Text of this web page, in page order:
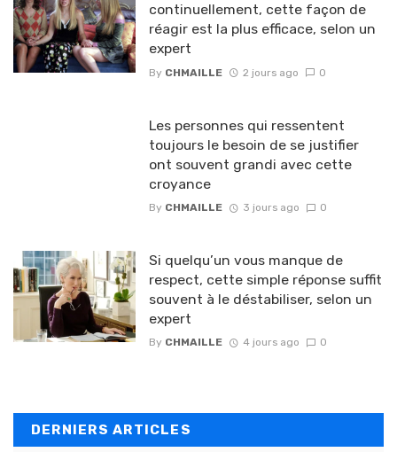
continuellement, cette façon de
réagir est la plus efficace, selon un
expert
By CHMAILLE 2 jours ago 0
Les personnes qui ressentent
toujours le besoin de se justifier
ont souvent grandi avec cette
croyance
By CHMAILLE 3 jours ago 0
Si quelqu’un vous manque de
respect, cette simple réponse suffit
souvent à le déstabiliser, selon un
expert
By CHMAILLE 4 jours ago 0
DERNIERS ARTICLES